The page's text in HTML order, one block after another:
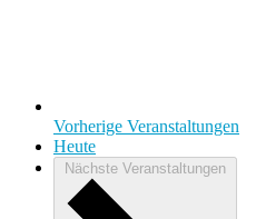
Vorherige Veranstaltungen
Heute
Nächste Veranstaltungen